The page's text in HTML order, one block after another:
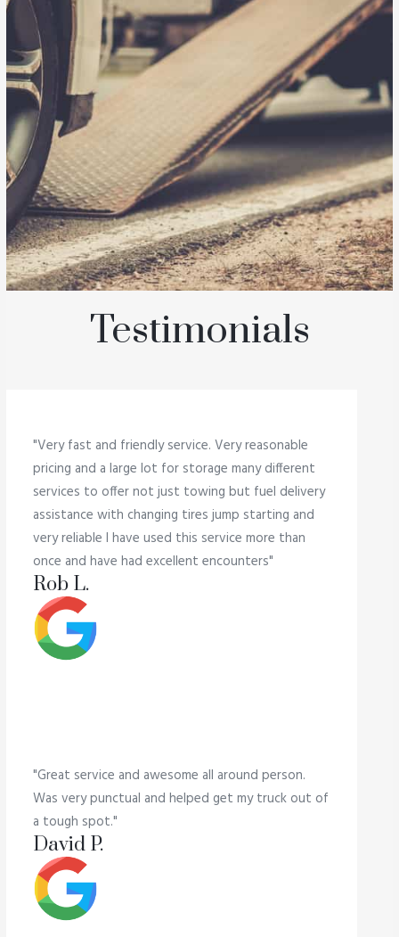
Testimonials
"Very fast and friendly service. Very reasonable
pricing and a large lot for storage many different
services to offer not just towing but fuel delivery
assistance with changing tires jump starting and
very reliable I have used this service more than
once and have had excellent encounters"
Rob L.
"Great service and awesome all around person.
Was very punctual and helped get my truck out of
a tough spot."
David P.